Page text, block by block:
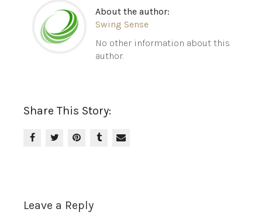
About the author:
Swing Sense
No other information about this
author.
Share This Story:
Leave a Reply